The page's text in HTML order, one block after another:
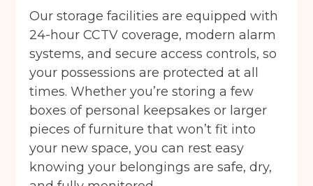
Our storage facilities are equipped with
24-hour CCTV coverage, modern alarm
systems, and secure access controls, so
your possessions are protected at all
times. Whether you’re storing a few
boxes of personal keepsakes or larger
pieces of furniture that won’t fit into
your new space, you can rest easy
knowing your belongings are safe, dry,